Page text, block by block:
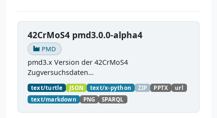
42CrMoS4 pmd3.0.0-alpha4
PMD
pmd3.x Version der 42CrMoS4
Zugversuchsdaten
(https://github.com/materialdigital/demodata_te
nsiletest_42CrMoS4/) Demonstration of
modelling of material charaterization
experiments with PMDco....
text/turtle JSON text/x-python ZIP PPTX
url
text/markdown
PNG SPARQL